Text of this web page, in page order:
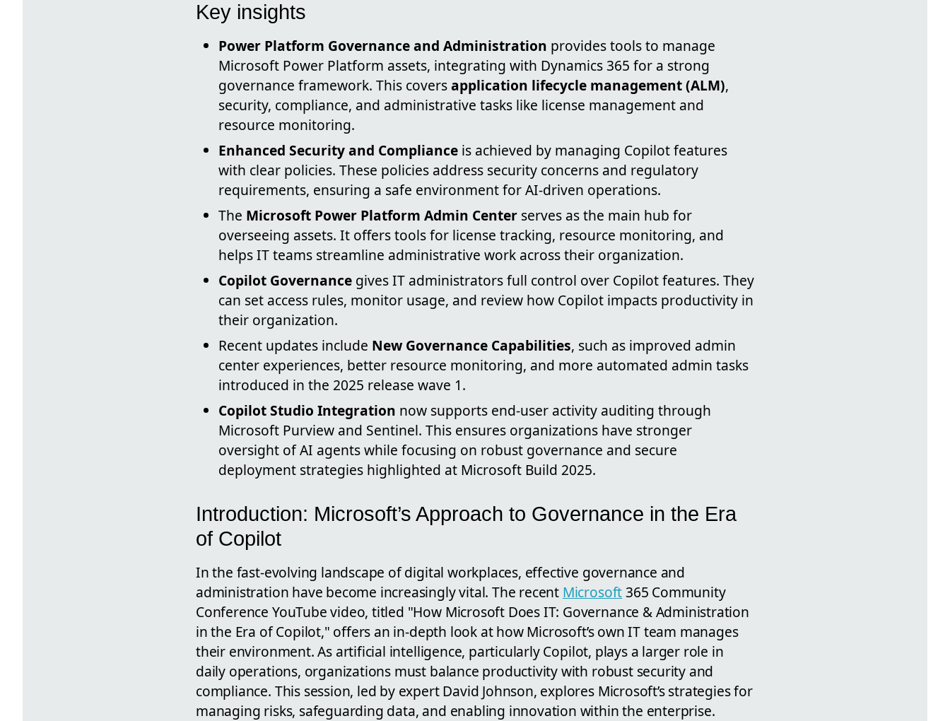
Key insights
Power Platform Governance and Administration provides tools to manage
Microsoft Power Platform assets, integrating with Dynamics 365 for a strong
governance framework. This coversapplication lifecycle management (ALM),
security, compliance, and administrative tasks like license management and
resource monitoring.
Enhanced Security and Compliance is achieved by managing Copilot features
with clear policies. These policies address security concerns and regulatory
requirements, ensuring a safe environment for AI-driven operations.
The Microsoft Power Platform Admin Center serves as the main hub for
overseeing assets. It offers tools for license tracking, resource monitoring, and
helps IT teams streamline administrative work across their organization.
Copilot Governance gives IT administrators full control over Copilot features. They
can set access rules, monitor usage, and review how Copilot impacts productivity in
their organization.
Recent updates include New Governance Capabilities, such as improved admin
center experiences, better resource monitoring, and more automated admin tasks
introduced in the 2025 release wave 1.
Copilot Studio Integration now supports end-user activity auditing through
Microsoft Purview and Sentinel. This ensures organizations have stronger
oversight of AI agents while focusing on robust governance and secure
deployment strategies highlighted at Microsoft Build 2025.
Introduction: Microsoft’s Approach to Governance in the Era
of Copilot
In the fast-evolving landscape of digital workplaces, effective governance and
administration have become increasingly vital. The recent Microsoft365 Community
Conference YouTube video, titled "How Microsoft Does IT: Governance & Administration
in the Era of Copilot," offers an in-depth look at how Microsoft’s own IT team manages
their environment. As artificial intelligence, particularly Copilot, plays a larger role in
daily operations, organizations must balance productivity with robust security and
compliance. This session, led by expert David Johnson, explores Microsoft’s strategies for
managing risks, safeguarding data, and enabling innovation within the enterprise.